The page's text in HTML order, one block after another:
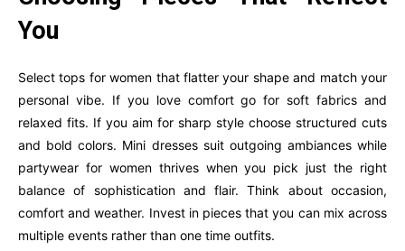
You
Select tops for women that flatter your shape and match your
personal vibe. If you love comfort go for soft fabrics and
relaxed fits. If you aim for sharp style choose structured cuts
and bold colors. Mini dresses suit outgoing ambiances while
partywear for women thrives when you pick just the right
balance of sophistication and flair. Think about occasion,
comfort and weather. Invest in pieces that you can mix across
multiple events rather than one time outfits.